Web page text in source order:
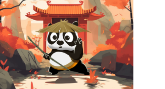
capability of regional forces to
safeguard the Panama Canal and
maintain security and stability in
the Western Hemisphere.'